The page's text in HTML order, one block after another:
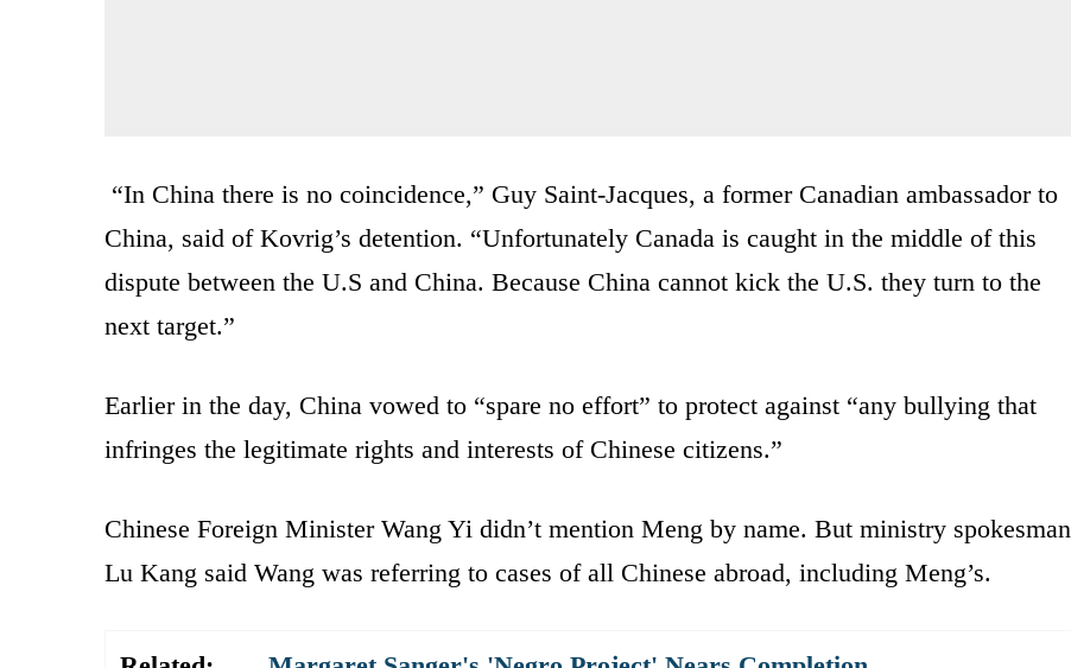
“In China there is no coincidence,” Guy Saint-Jacques, a former Canadian ambassador to
China, said of Kovrig’s detention. “Unfortunately Canada is caught in the middle of this
dispute between the U.S and China. Because China cannot kick the U.S. they turn to the
next target.”
Earlier in the day, China vowed to “spare no effort” to protect against “any bullying that
infringes the legitimate rights and interests of Chinese citizens.”
Chinese Foreign Minister Wang Yi didn’t mention Meng by name. But ministry spokesman
Lu Kang said Wang was referring to cases of all Chinese abroad, including Meng’s.